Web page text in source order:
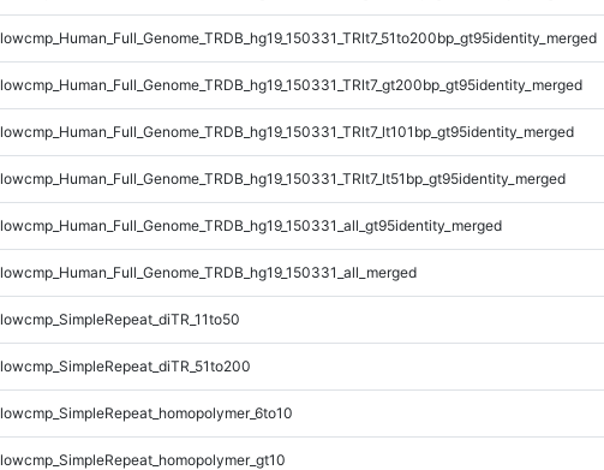
lowcmp_Human_Full_Genome_TRDB_hg19_150331_TRlt7_51to200bp_gt95identity_merged
lowcmp_Human_Full_Genome_TRDB_hg19_150331_TRlt7_gt200bp_gt95identity_merged
lowcmp_Human_Full_Genome_TRDB_hg19_150331_TRlt7_lt101bp_gt95identity_merged
lowcmp_Human_Full_Genome_TRDB_hg19_150331_TRlt7_lt51bp_gt95identity_merged
lowcmp_Human_Full_Genome_TRDB_hg19_150331_all_gt95identity_merged
lowcmp_Human_Full_Genome_TRDB_hg19_150331_all_merged
lowcmp_SimpleRepeat_diTR_11to50
lowcmp_SimpleRepeat_diTR_51to200
lowcmp_SimpleRepeat_homopolymer_6to10
lowcmp_SimpleRepeat_homopolymer_gt10